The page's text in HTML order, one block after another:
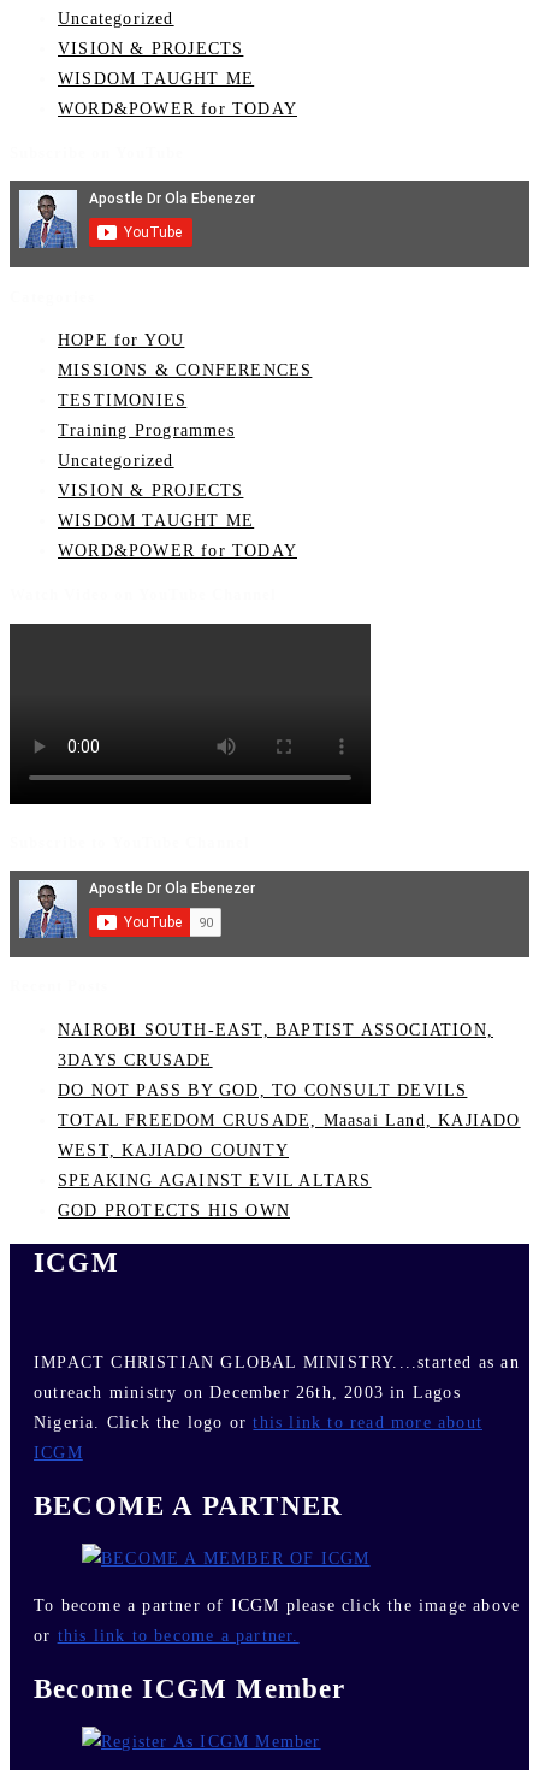
Uncategorized
VISION & PROJECTS
WISDOM TAUGHT ME
WORD&POWER for TODAY
HOPE for YOU
MISSIONS & CONFERENCES
TESTIMONIES
Training Programmes
Uncategorized
VISION & PROJECTS
WISDOM TAUGHT ME
WORD&POWER for TODAY
NAIROBI SOUTH-EAST, BAPTIST ASSOCIATION,
3DAYS CRUSADE
DO NOT PASS BY GOD, TO CONSULT DEVILS
TOTAL FREEDOM CRUSADE, Maasai Land, KAJIADO
WEST, KAJIADO COUNTY
SPEAKING AGAINST EVIL ALTARS
GOD PROTECTS HIS OWN
ICGM
IMPACT CHRISTIAN GLOBAL MINISTRY....started as an
outreach ministry on December 26th, 2003 in Lagos
Nigeria. Click the logo orthis link to read more about
ICGM
BECOME A PARTNER
To become a partner of ICGM please click the image above
or this link to become a partner.
Become ICGM Member